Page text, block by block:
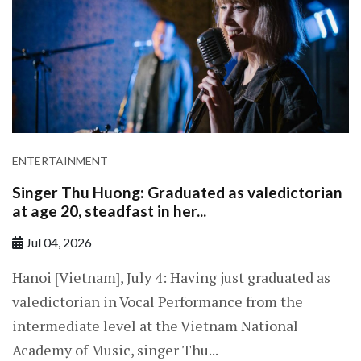
ENTERTAINMENT
Singer Thu Huong: Graduated as valedictorian
at age 20, steadfast in her...
Jul 04, 2026
Hanoi [Vietnam], July 4: Having just graduated as
valedictorian in Vocal Performance from the
intermediate level at the Vietnam National
Academy of Music, singer Thu...